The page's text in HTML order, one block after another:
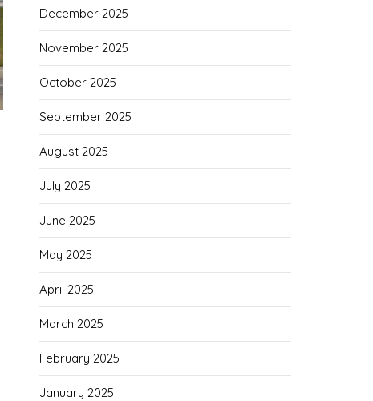
December 2025
November 2025
October 2025
September 2025
August 2025
July 2025
June 2025
May 2025
April 2025
March 2025
February 2025
January 2025